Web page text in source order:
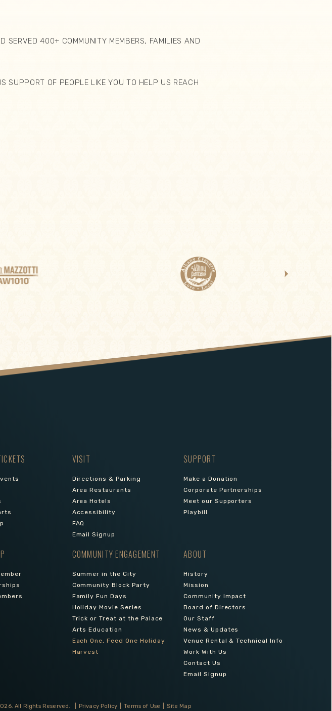
SERVED 400+ COMMUNITY MEMBERS, FAMILIES AND
SUPPORT OF PEOPLE LIKE YOU TO HELP US REACH
VISIT
Directions & Parking
Area Restaurants
Area Hotels
Accessibility
FAQ
Email Signup
SUPPORT
Make a Donation
Corporate Partnerships
Meet our Supporters
Playbill
COMMUNITY ENGAGEMENT
Summer in the City
Community Block Party
Family Fun Days
Holiday Movie Series
Trick or Treat at the Palace
Arts Education
Each One, Feed One Holiday
Harvest
ABOUT
History
Mission
Community Impact
Board of Directors
Our Staff
News & Updates
Venue Rental & Technical Info
Work With Us
Contact Us
Email Signup
All Rights Reserved. Privacy Policy Terms of Use Site Map